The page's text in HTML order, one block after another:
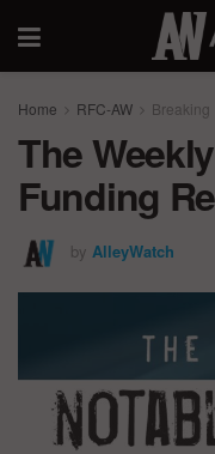
Home RFC-AW Breaking
The
Funding
by AlleyWatch